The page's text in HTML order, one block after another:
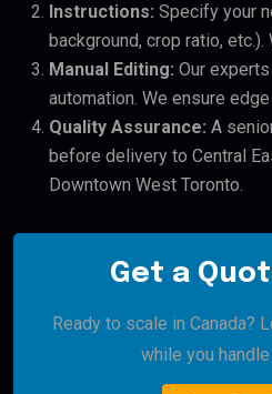
Instructions: Specify your
background, crop ratio,
Manual Editing: Our
automation. We ensure
Quality Assurance: A
before delivery to Central
Downtown West Toronto.
Get a
Ready to scale in Canada?
while you